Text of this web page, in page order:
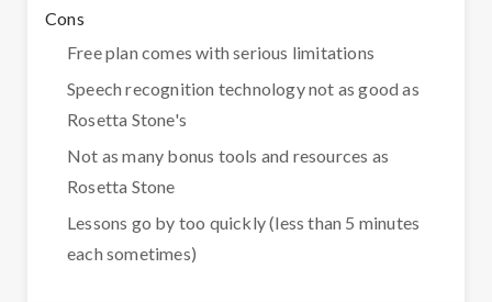
Cons
Free plan comes with serious limitations
Speech recognition technology not as good as
Rosetta Stone's
Not as many bonus tools and resources as
Rosetta Stone
Lessons go by too quickly (less than 5 minutes
each sometimes)